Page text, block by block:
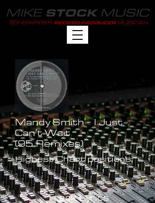
MIKE STOCKMUSIC
SONGWRITER RECORD PRODUCER MUSICIAN
Mandy Smith - I Just
Can't Wait
(95 Remixes)
Highest Chart positions:
-
Track Lyrics